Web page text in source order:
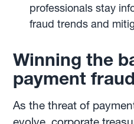
professionals stay
fraud trends and
Winning the
payment fraud
As the threat of